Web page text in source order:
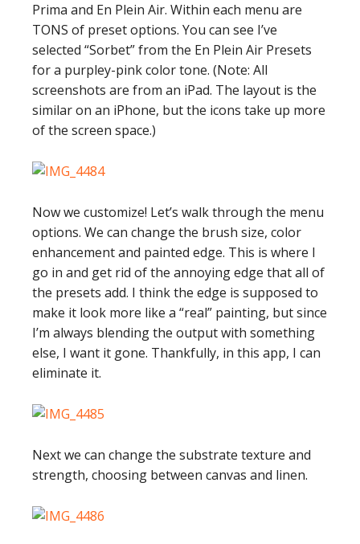
Prima and En Plein Air. Within each menu are
TONS of preset options. You can see I’ve
selected “Sorbet” from the En Plein Air Presets
for a purpley-pink color tone. (Note: All
screenshots are from an iPad. The layout is the
similar on an iPhone, but the icons take up more
of the screen space.)
Now we customize! Let’s walk through the menu
options. We can change the brush size, color
enhancement and painted edge. This is where I
go in and get rid of the annoying edge that all of
the presets add. I think the edge is supposed to
make it look more like a “real” painting, but since
I’m always blending the output with something
else, I want it gone. Thankfully, in this app, I can
eliminate it.
Next we can change the substrate texture and
strength, choosing between canvas and linen.